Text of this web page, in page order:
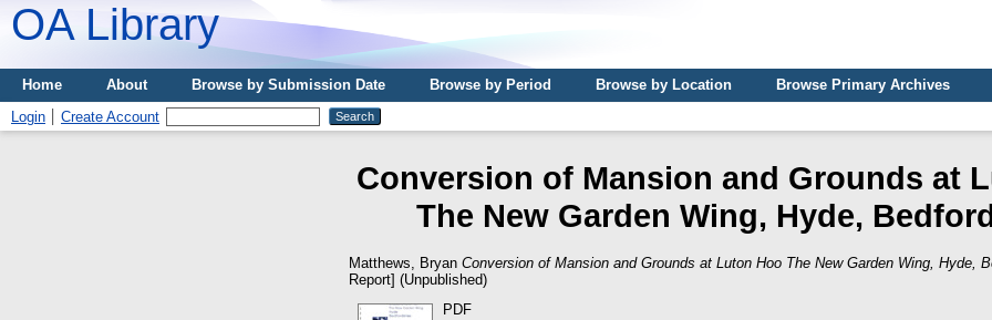
OA Library
Home About Browse by Submission Date Browse by Period Browse by Location
Browse Primary Archives
Login
Create Account
Conversion of Mansion and Grounds at
The New Garden Wing, Hyde,
Matthews, Bryan Conversion of Mansion and Grounds at Luton Hoo The New Garden Wing, Hyde,
Report] (Unpublished)
PDF